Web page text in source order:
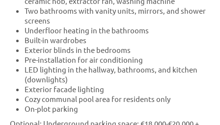
Two bathrooms with vanity units, mirrors, and shower
screens
Underfloor heating in the bathrooms
Built-in wardrobes
Exterior blinds in the bedrooms
Pre-installation for air conditioning
LED lighting in the hallway, bathrooms, and kitchen
(downlights)
Exterior facade lighting
Cozy communal pool area for residents only
On-plot parking
Optional: Underground parking space: €18,000-€20,000 +